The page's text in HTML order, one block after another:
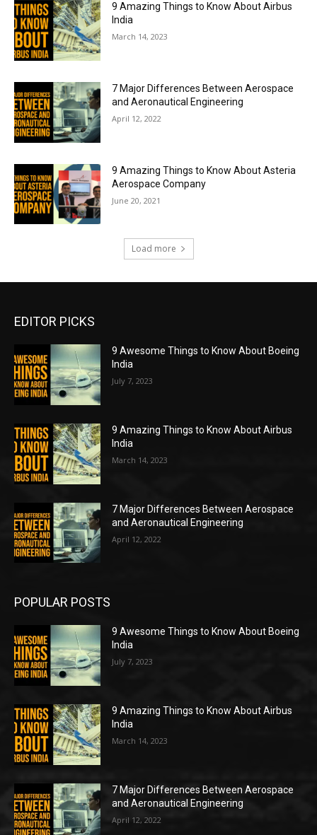
9 Amazing Things to Know About Airbus
India
March 14, 2023
7 Major Differences Between Aerospace
and Aeronautical Engineering
April 12, 2022
9 Amazing Things to Know About Asteria
Aerospace Company
June 20, 2021
Load more
EDITOR PICKS
9 Awesome Things to Know About Boeing
India
July 7, 2023
9 Amazing Things to Know About Airbus
India
March 14, 2023
7 Major Differences Between Aerospace
and Aeronautical Engineering
April 12, 2022
POPULAR POSTS
9 Awesome Things to Know About Boeing
India
July 7, 2023
9 Amazing Things to Know About Airbus
India
March 14, 2023
7 Major Differences Between Aerospace
and Aeronautical Engineering
April 12, 2022